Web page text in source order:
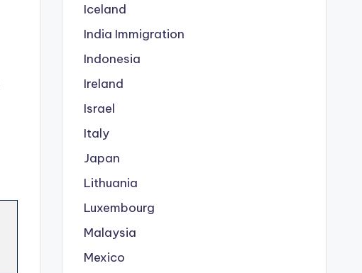
Iceland
India Immigration
Indonesia
Ireland
Israel
Italy
Japan
Lithuania
Luxembourg
Malaysia
Mexico